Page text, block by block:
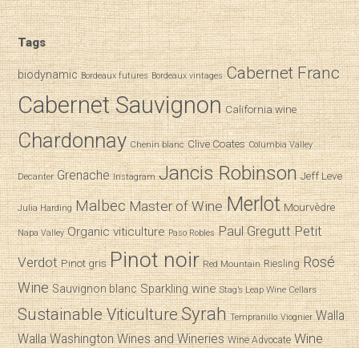
Tags
biodynamic Bordeaux futures Bordeaux vintages Cabernet Franc
Cabernet Sauvignon California wine
Chardonnay Chenin blanc Clive Coates Columbia Valley
Decanter Grenache Instagram Jancis Robinson Jeff Leve
Julia Harding Malbec Master of Wine Merlot Mourvèdre
Napa Valley Organic viticulture Paso Robles Paul Gregutt Petit
Verdot Pinot gris Pinot noir Red Mountain Riesling Rosé
Wine Sauvignon blanc Sparkling wine Stag’s Leap Wine Cellars
Sustainable ViticultureSyrah Tempranillo Viognier Walla
Walla Washington Wines and Wineries Wine Advocate Wine